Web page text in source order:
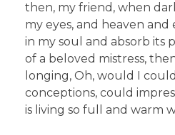
then, my friend, when
my eyes, and heaven and
in my soul and absorb its
of a beloved mistress,
longing, Oh, would I
conceptions, could
is living so full and warm